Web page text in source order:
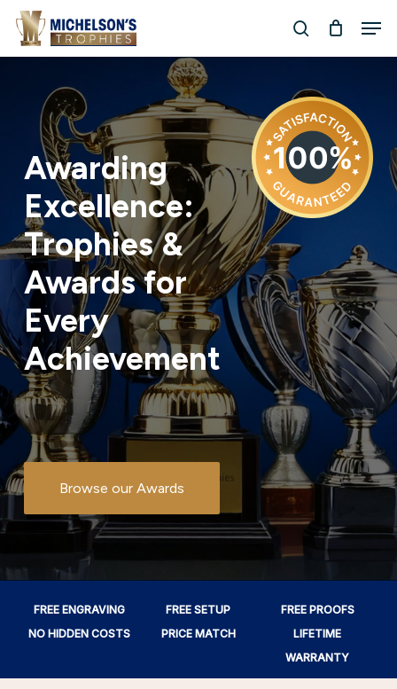
Skip
main
search
Awarding
Excellence:
Trophies &
Awards for
Every
Achievement
Browse our Awards
FREE ENGRAVING FREE SETUP
FREE PROOFS
NO HIDDEN COSTS
PRICE MATCH
LIFETIME
WARRANTY
Close